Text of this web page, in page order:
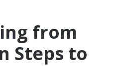
from
Steps to